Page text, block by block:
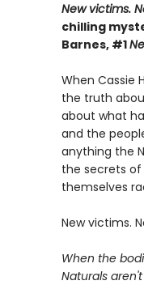
New victims.
chilling
Barnes, #1
When Cassie
the truth
about what
and the
anything the
the secrets
themselves
New victims.
When the
Naturals